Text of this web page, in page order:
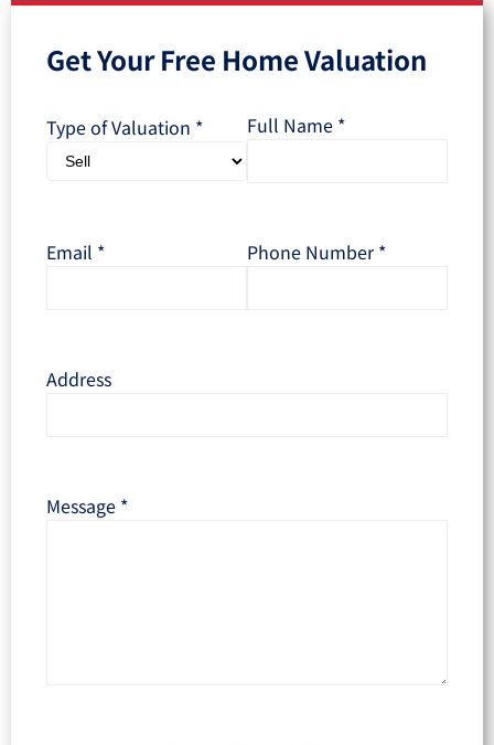
Get Your Free Home Valuation
Type of Valuation * Full Name *
Email * Phone Number*
Address
Message *